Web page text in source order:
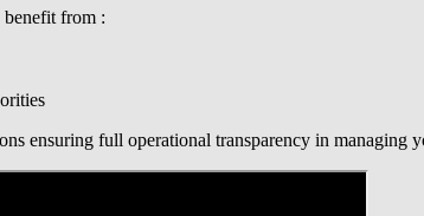
from :
ensuring full operational transparency in managing